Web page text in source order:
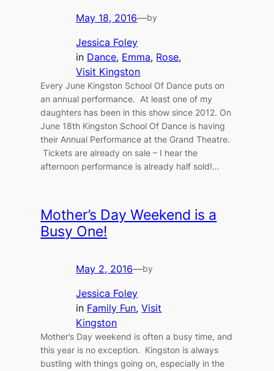
May 18, 2016—by
Jessica Foley
in Dance, Emma, Rose
Visit Kingston
Every June Kingston School Of Dance puts on
an annual performance. At least one of my
daughters has been in this show since 2012. On
June 18th Kingston School Of Dance is having
their Annual Performance at the Grand Theatre.
Tickets are already on sale – I hear the
afternoon performance is already half sold!…
Mother’s Day Weekend is a
Busy One!
May 2, 2016—by
Jessica Foley
in Family Fun, Visit
Kingston
Mother’s Day weekend is often a busy time, and
this year is no exception. Kingston is always
bustling with things going on, especially in the